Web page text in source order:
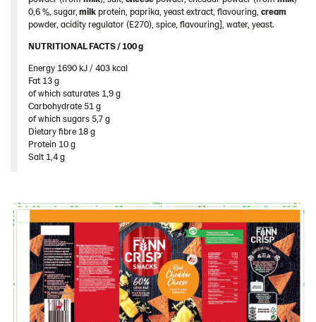
Spain
Sweden
United Arab Emirates
United Kingdom
United States
Products by category & item number
Inspiration
Brand playbook
Contact us
Image bank
0,6 %, sugar, milk protein, paprika, yeast extract, flavouring, cream
powder, acidity regulator (E270), spice, flavouring], water, yeast.
NUTRITIONAL FACTS / 100 g ​
Energy 1690 kJ / 403 kcal​
Fat 13 g​
of which saturates 1,9 g​
Carbohydrate 51 g​
of which sugars 5,7 g​
Dietary fibre 18 g​
Protein 10 g​
Salt 1,4 g